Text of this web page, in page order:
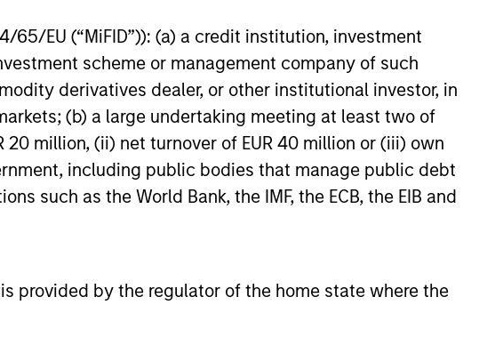
65/EU (“MiFID”)): (a) a credit institution, investment
scheme or management company of such
derivatives dealer, or other institutional investor, in
(b) a large undertaking meeting at least two of
million, (ii) net turnover of EUR 40 million or (iii) own
including public bodies that manage public debt
such as the World Bank, the IMF, the ECB, the EIB and
provided by the regulator of the home state where the
does not constitute and should not be construed as an
in any jurisdiction in which such offer or solicitation,
risk considerations.